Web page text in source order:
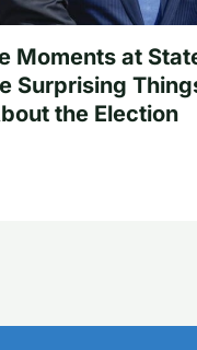
Moments at
Surprising
the Election